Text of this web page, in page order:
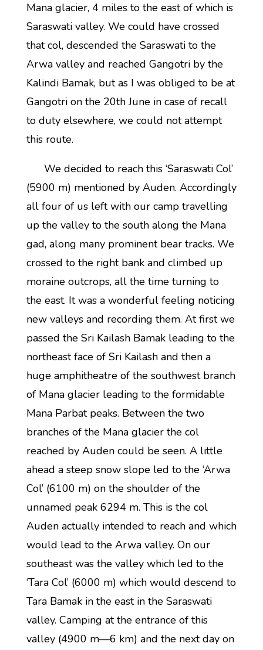
Mana glacier, 4 miles to the east of which is
Saraswati valley. We could have crossed
that col, descended the Saraswati to the
Arwa valley and reached Gangotri by the
Kalindi Bamak, but as I was obliged to be at
Gangotri on the 20th June in case of recall
to duty elsewhere, we could not attempt
this route.
We decided to reach this ‘Saraswati Col’
(5900 m) mentioned by Auden. Accordingly
all four of us left with our camp travelling
up the valley to the south along the Mana
gad, along many prominent bear tracks. We
crossed to the right bank and climbed up
moraine outcrops, all the time turning to
the east. It was a wonderful feeling noticing
new valleys and recording them. At first we
passed the Sri Kailash Bamak leading to the
northeast face of Sri Kailash and then a
huge amphitheatre of the southwest branch
of Mana glacier leading to the formidable
Mana Parbat peaks. Between the two
branches of the Mana glacier the col
reached by Auden could be seen. A little
ahead a steep snow slope led to the ‘Arwa
Col’ (6100 m) on the shoulder of the
unnamed peak 6294 m. This is the col
Auden actually intended to reach and which
would lead to the Arwa valley. On our
southeast was the valley which led to the
‘Tara Col’ (6000 m) which would descend to
Tara Bamak in the east in the Saraswati
valley. Camping at the entrance of this
valley (4900 m—6 km) and the next day on